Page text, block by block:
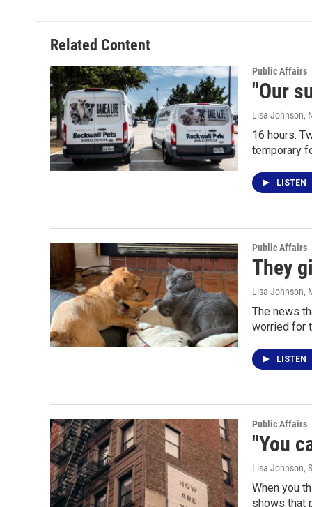
Related Content
Public Affairs
"Our
Lisa Johnson,
16 hours.
temporary
LISTEN
Public Affairs
They
Lisa Johnson,
The news
worried for
LISTEN
Public Affairs
"You
Lisa Johnson,
When you
shows that